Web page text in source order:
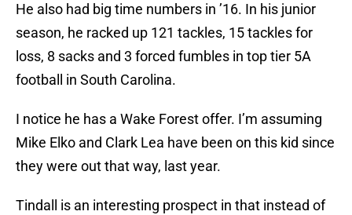
He also had big time numbers in ’16. In his junior
season, he racked up 121 tackles, 15 tackles for
loss, 8 sacks and 3 forced fumbles in top tier 5A
football in South Carolina.
I notice he has a Wake Forest offer. I’m assuming
Mike Elko and Clark Lea have been on this kid since
they were out that way, last year.
Tindall is an interesting prospect in that instead of